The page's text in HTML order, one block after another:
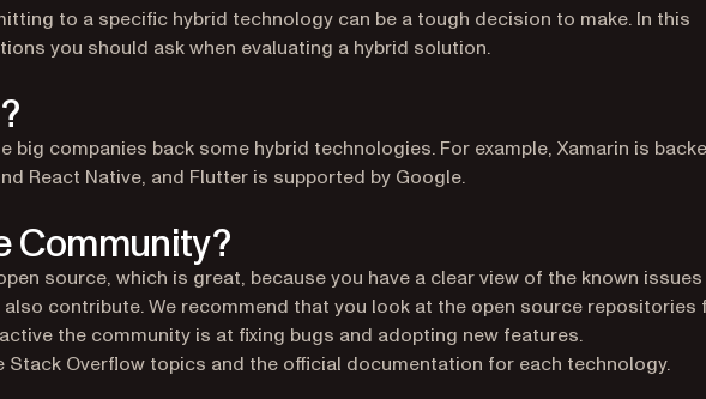
to a specific hybrid technology can be a tough decision to make. In this
you should ask when evaluating a hybrid solution.
big companies back some hybrid technologies. For example, Xamarin is
React Native, and Flutter is supported by Google.
Community?
source, which is great, because you have a clear view of the known issues
contribute. We recommend that you look at the open source repositories
the community is at fixing bugs and adopting new features.
Overflow topics and the official documentation for each technology.